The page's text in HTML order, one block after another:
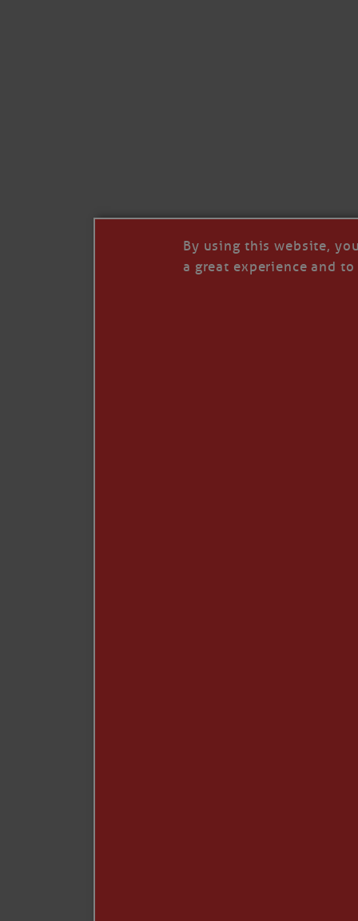
By using this website,
a great experience and